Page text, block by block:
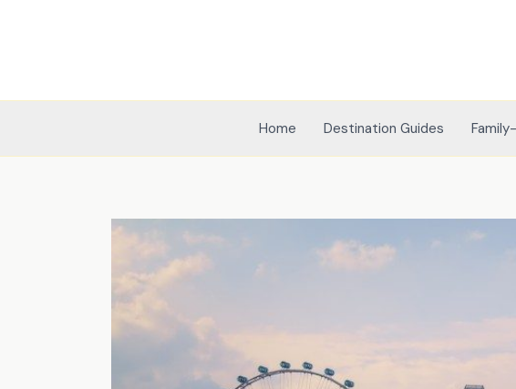
Home Destination Guides